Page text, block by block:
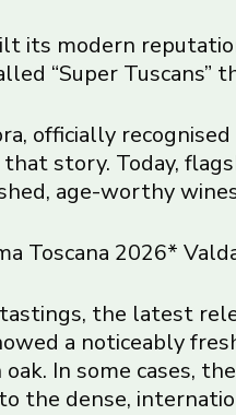
its modern
“Super
officially recognised
story. Today,
age-worthy
Toscana 2026*
the latest
a noticeably
oak. In some cases,
the dense,